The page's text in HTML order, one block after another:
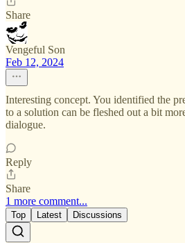
Share
Vengeful Son
Feb 12, 2024
Interesting concept. You identified the
to a solution can be fleshed out a bit
dialogue.
Reply
Share
1 more comment...
Top Latest Discussions